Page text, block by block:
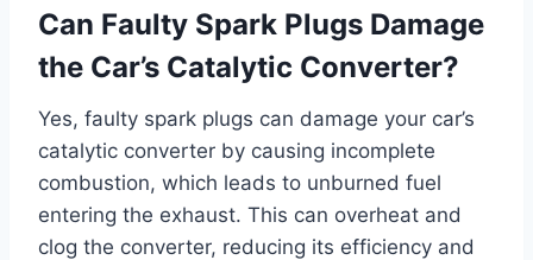
Can Faulty Spark Plugs Damage
the Car’s Catalytic Converter?
Yes, faulty spark plugs can damage your car’s
catalytic converter by causing incomplete
combustion, which leads to unburned fuel
entering the exhaust. This can overheat and
clog the converter, reducing its efficiency and